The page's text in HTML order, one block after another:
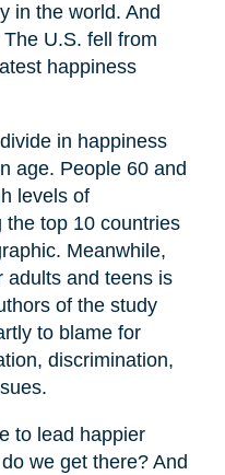
in the world. And
U.S. fell from
happiness
in happiness
age. People 60 and
levels of
the top 10 countries
Meanwhile,
adults and teens is
of the study
to blame for
discrimination,
to lead happier
we get there? And